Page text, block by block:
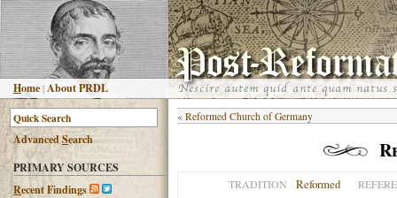
Home |About PRDL
AdvancedSearch
PRIMARY SOURCES
Recent Findings
« Reformed Church of Germany
TRADITION Reformed